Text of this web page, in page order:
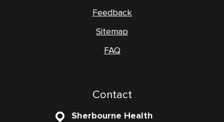
Feedback
Sitemap
FAQ
Contact
Sherbourne Health